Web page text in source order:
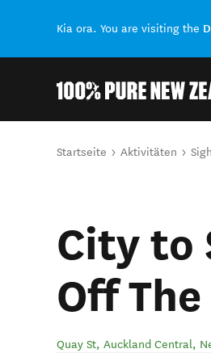
Kia ora. You are visiting the
Sie sind hier
Startseite Aktivitäten
City to
Off
Quay St, Auckland Central,